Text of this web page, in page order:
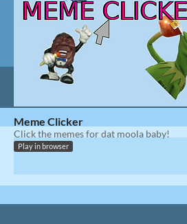
Meme Clicker
Click the memes for dat moola baby!
Play in browser